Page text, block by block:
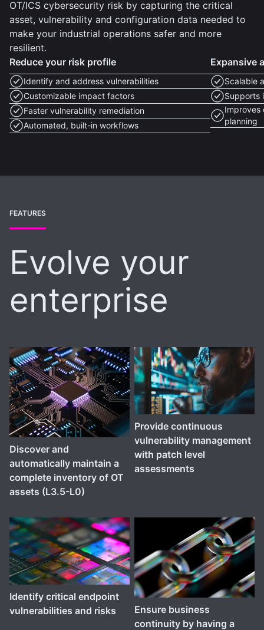
OT/ICS cybersecurity risk by capturing the critical
asset, vulnerability and configuration data needed to
make your industrial operations safer and more
resilient.
Reduce your risk profile
Identify and address vulnerabilities
Customizable impact factors
Faster vulnerability remediation
Automated, built-in workflows
Expansive
Scalable
Supports
Improves
planning
FEATURES
Evolve your
enterprise
Discover and
automatically maintain a
complete inventory of OT
assets (L3.5-L0)
Provide continuous
vulnerability management
with patch level
assessments
Identify critical endpoint
vulnerabilities and risks
Ensure business
continuity by having a